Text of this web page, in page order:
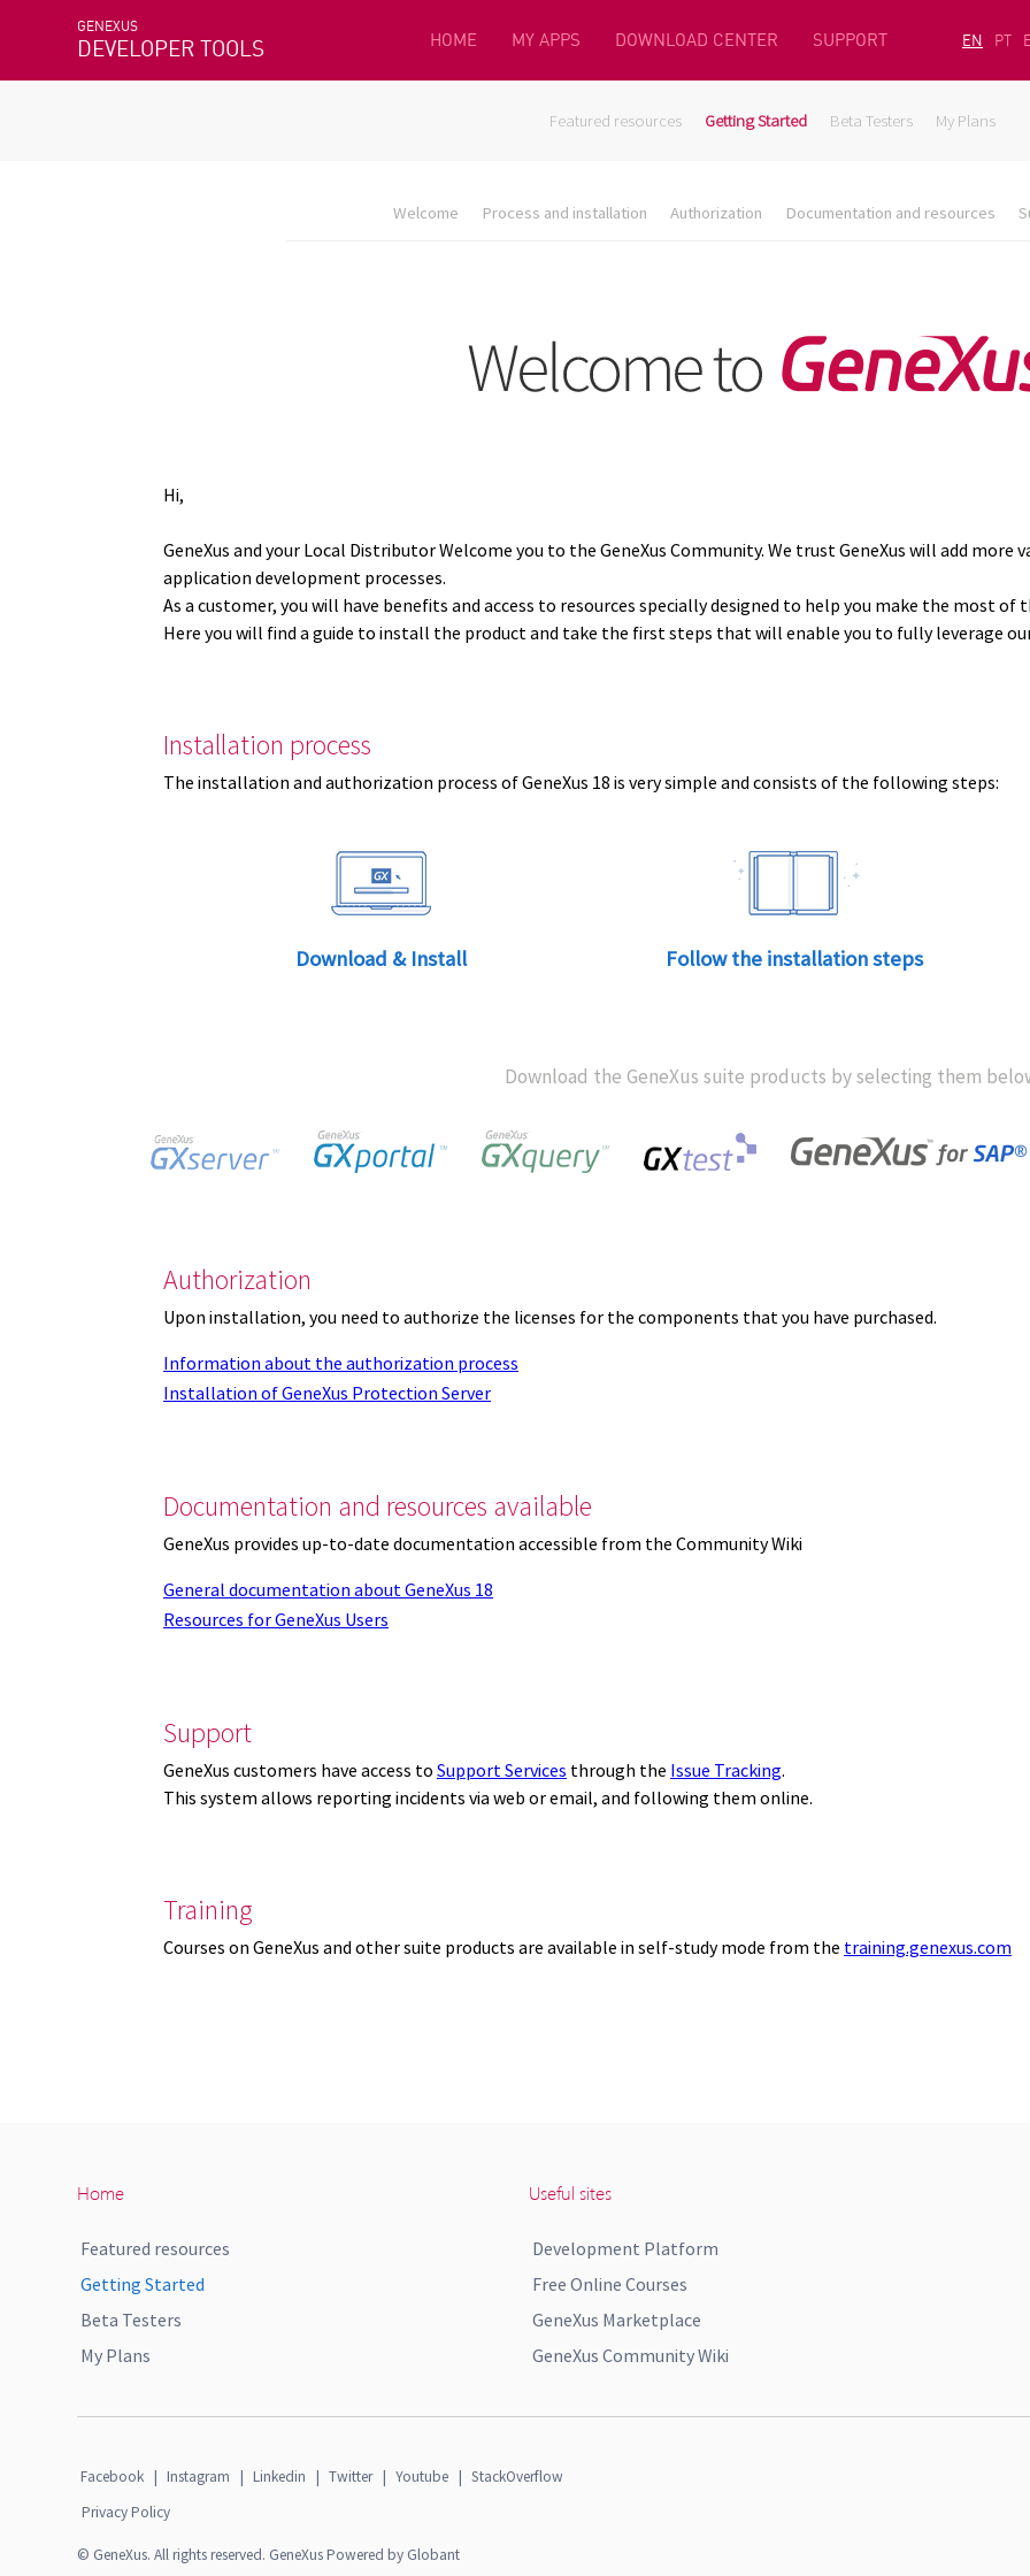
GENEXUS
DEVELOPER TOOLS HOME MY APPS DOWNLOAD CENTER SUPPORT EN PT
Featured resources Getting Started Beta Testers My Plans
Welcome Process and installation Authorization Documentation and resources
Hi,
GeneXus and your Local Distributor Welcome you to the GeneXus Community. We trust GeneXus will add more
application development processes.
As a customer, you will have benefits and access to resources specially designed to help you make the most of
Here you will find a guide to install the product and take the first steps that will enable you to fully leverage
Installation process
The installation and authorization process of GeneXus 18 is very simple and consists of the following steps:
Download & Install Follow the installation steps
Download the GeneXus suite products by selecting them
Authorization
Upon installation, you need to authorize the licenses for the components that you have purchased.
Information about the authorization process
Installation of GeneXus Protection Server
Documentation and resources available
GeneXus provides up-to-date documentation accessible from the Community Wiki
General documentation about GeneXus 18
Resources for GeneXus Users
Support
GeneXus customers have access to Support Services through the Issue Tracking.
This system allows reporting incidents via web or email, and following them online.
Training
Courses on GeneXus and other suite products are available in self-study mode from the training.genexus.com
Home
Featured resources
Getting Started
Beta Testers
My Plans
Useful sites
Development Platform
Free Online Courses
GeneXus Marketplace
GeneXus Community Wiki
Facebook | Instagram | Linkedin | Twitter | Youtube | StackOverflow
Privacy Policy
© GeneXus. All rights reserved. GeneXus Powered by Globant